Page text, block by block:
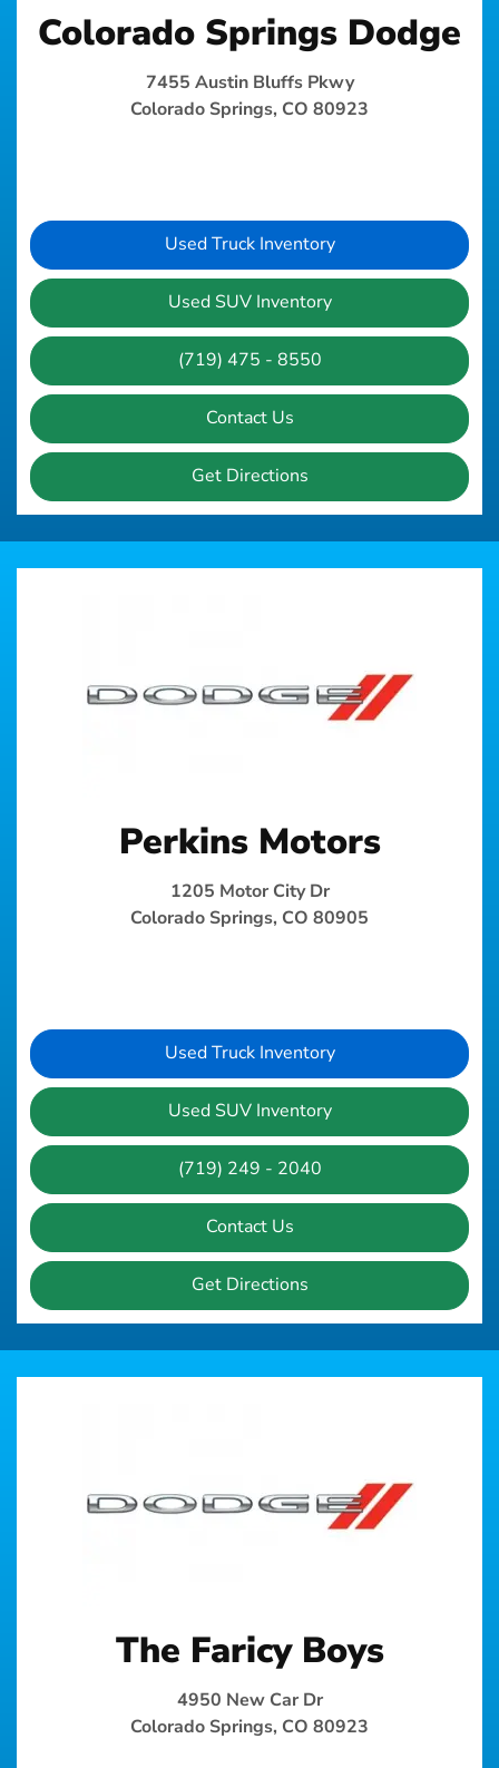
Colorado Springs Dodge
7455 Austin Bluffs Pkwy
Colorado Springs, CO 80923
Used Truck Inventory
Used SUV Inventory
(719) 475 - 8550
Contact Us
Get Directions
Perkins Motors
1205 Motor City Dr
Colorado Springs, CO 80905
Used Truck Inventory
Used SUV Inventory
(719) 249 - 2040
Contact Us
Get Directions
The Faricy Boys
4950 New Car Dr
Colorado Springs, CO 80923